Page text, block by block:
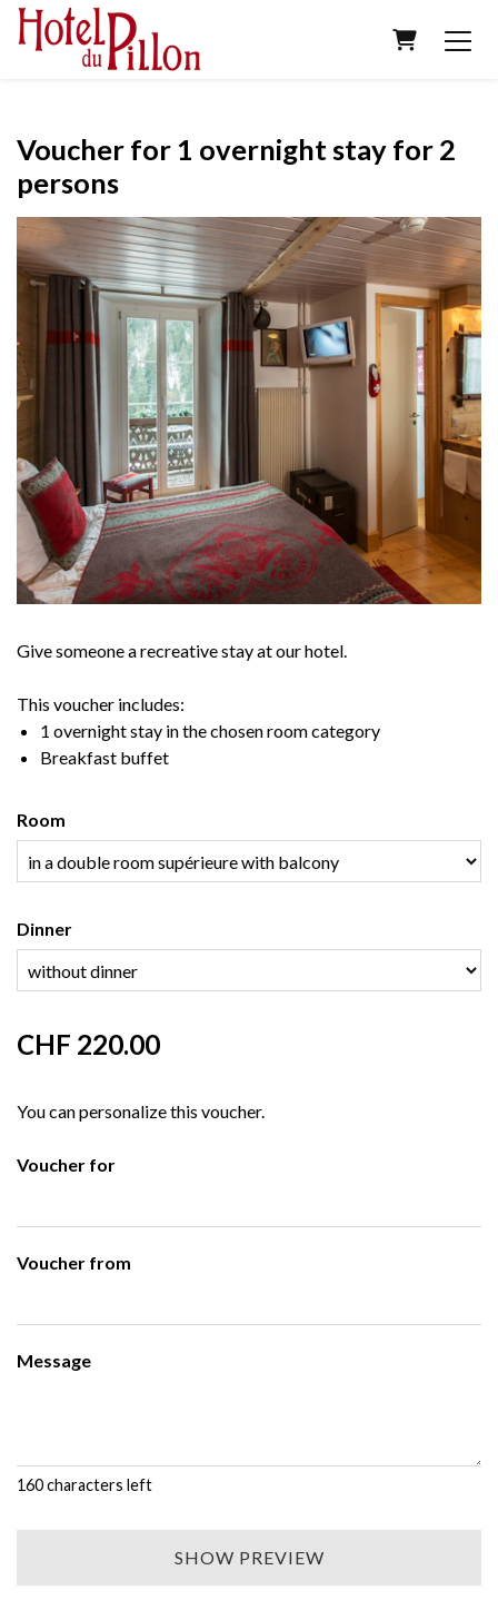
Voucher for 1 overnight stay for 2
persons
Give someone a recreative stay at our hotel.
This voucher includes:
1 overnight stay in the chosen room category
Breakfast buffet
Room
Dinner
CHF 220.00
You can personalize this voucher.
Voucher for
Voucher from
Message
160characters left
SHOW PREVIEW